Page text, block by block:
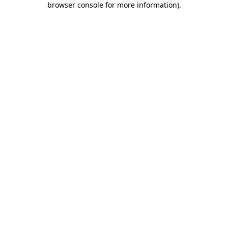
browser console for more information).